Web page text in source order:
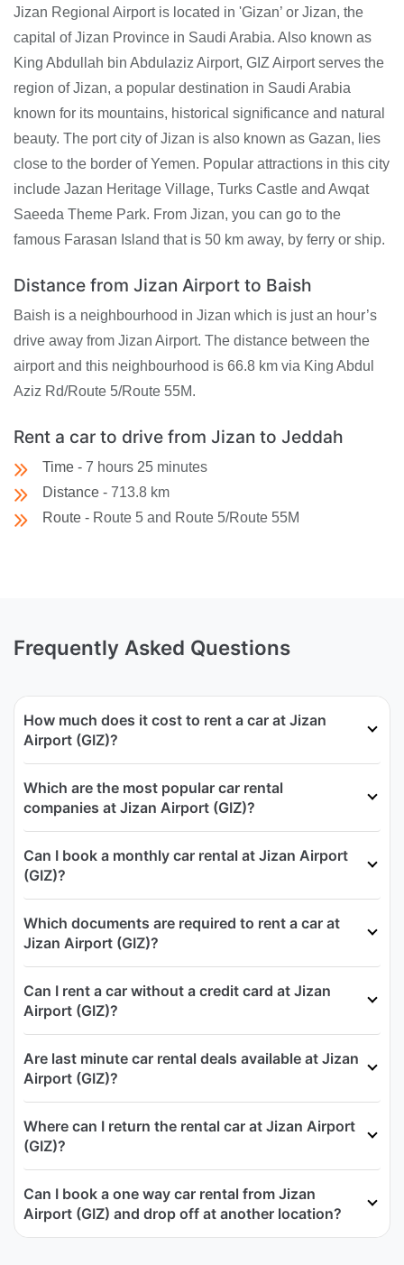
Jizan Regional Airport is located in 'Gizan’ or Jizan, the
capital of Jizan Province in Saudi Arabia. Also known as
King Abdullah bin Abdulaziz Airport, GIZ Airport serves the
region of Jizan, a popular destination in Saudi Arabia
known for its mountains, historical significance and natural
beauty. The port city of Jizan is also known as Gazan, lies
close to the border of Yemen. Popular attractions in this city
include Jazan Heritage Village, Turks Castle and Awqat
Saeeda Theme Park. From Jizan, you can go to the
famous Farasan Island that is 50 km away, by ferry or ship.
Distance from Jizan Airport to Baish
Baish is a neighbourhood in Jizan which is just an hour’s
drive away from Jizan Airport. The distance between the
airport and this neighbourhood is 66.8 km via King Abdul
Aziz Rd/Route 5/Route 55M.
Rent a car to drive from Jizan to Jeddah
Time - 7 hours 25 minutes
Distance - 713.8 km
Route - Route 5 and Route 5/Route 55M
Frequently Asked Questions
How much does it cost to rent a car at Jizan
Airport (GIZ)?
Which are the most popular car rental
companies at Jizan Airport (GIZ)?
Can I book a monthly car rental at Jizan Airport
(GIZ)?
Which documents are required to rent a car at
Jizan Airport (GIZ)?
Can I rent a car without a credit card at Jizan
Airport (GIZ)?
Are last minute car rental deals available at Jizan
Airport (GIZ)?
Where can I return the rental car at Jizan Airport
(GIZ)?
Can I book a one way car rental from Jizan
Airport (GIZ) and drop off at another location?